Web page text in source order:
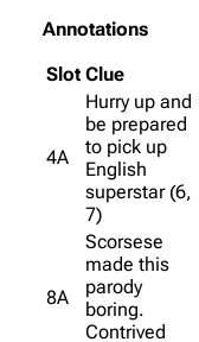
Annotations
Slot Clue
4A
Hurry up and
be prepared
to pick up
English
superstar (6,
7)
8A
Scorsese
made this
parody
boring.
Contrived